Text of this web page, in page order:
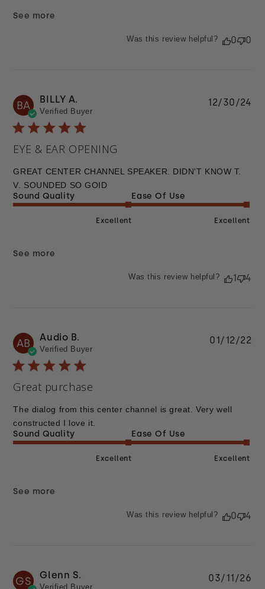
See more
Was this review helpful? 0 0
BA BILLY A.
Verified Buyer
EYE & EAR OPENING
GREAT CENTER CHANNEL SPEAKER. DIDN'T KNOW T.
V. SOUNDED SO GOID
Sound Quality
Excellent
Ease Of Use
Excellent
See more
12/30/24
Was this review helpful? 1 4
AB Audio B.
Verified Buyer
Great purchase
The dialog from this center channel is great. Very well
constructed I love it.
Sound Quality
Excellent
Ease Of Use
Excellent
See more
01/12/22
Was this review helpful? 0 4
GS Glenn S.
Verified Buyer
03/11/26